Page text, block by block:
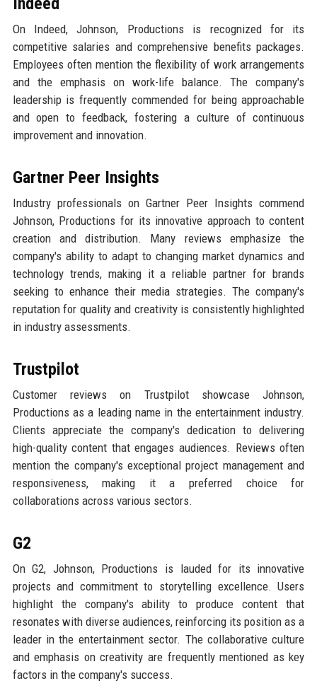
On Indeed, Johnson, Productions is recognized for its
competitive salaries and comprehensive benefits packages.
Employees often mention the flexibility of work arrangements
and the emphasis on work-life balance. The company's
leadership is frequently commended for being approachable
and open to feedback, fostering a culture of continuous
improvement and innovation.
Gartner Peer Insights
Industry professionals on Gartner Peer Insights commend
Johnson, Productions for its innovative approach to content
creation and distribution. Many reviews emphasize the
company's ability to adapt to changing market dynamics and
technology trends, making it a reliable partner for brands
seeking to enhance their media strategies. The company's
reputation for quality and creativity is consistently highlighted
in industry assessments.
Trustpilot
Customer reviews on Trustpilot showcase Johnson,
Productions as a leading name in the entertainment industry.
Clients appreciate the company's dedication to delivering
high-quality content that engages audiences. Reviews often
mention the company's exceptional project management and
responsiveness, making it a preferred choice for
collaborations across various sectors.
G2
On G2, Johnson, Productions is lauded for its innovative
projects and commitment to storytelling excellence. Users
highlight the company's ability to produce content that
resonates with diverse audiences, reinforcing its position as a
leader in the entertainment sector. The collaborative culture
and emphasis on creativity are frequently mentioned as key
factors in the company's success.